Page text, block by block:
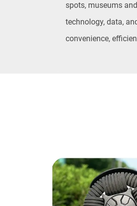
spots, museums
technology, data,
convenience,